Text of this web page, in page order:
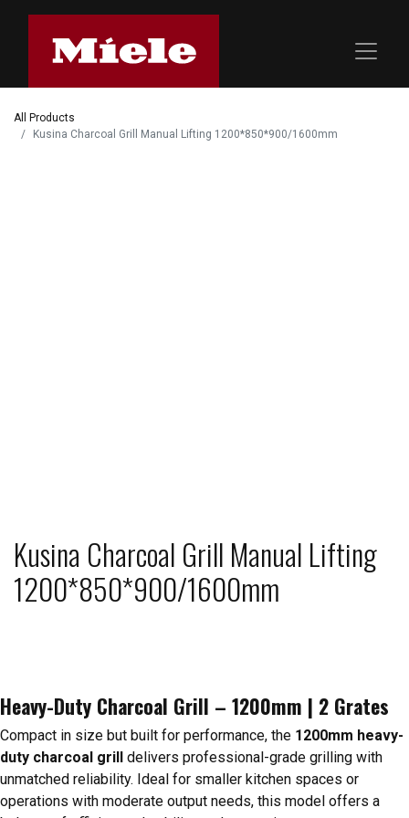
All Products
Kusina Charcoal Grill Manual Lifting 1200*850*900/1600mm
Kusina Charcoal Grill Manual Lifting
1200*850*900/1600mm
Heavy-Duty Charcoal Grill – 1200mm | 2 Grates
Compact in size but built for performance, the 1200mm heavy-
duty charcoal grill delivers professional-grade grilling with
unmatched reliability. Ideal for smaller kitchen spaces or
operations with moderate output needs, this model offers a